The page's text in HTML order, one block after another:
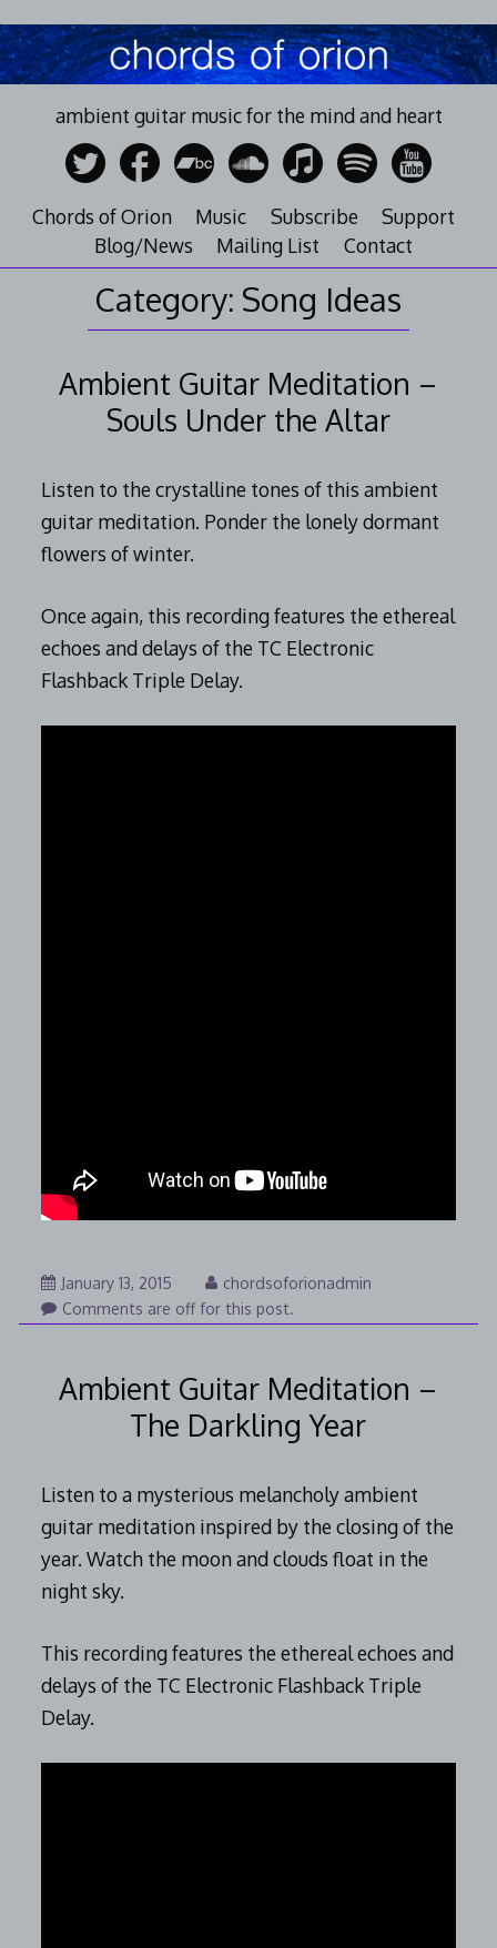
to
content
ambient guitar music for the mind and heart
Chords of Orion Music Subscribe
Support
Blog/News
Mailing List Contact
Category: Song Ideas
Ambient Guitar Meditation –
Souls Under the Altar
Listen to the crystalline tones of this ambient
guitar meditation. Ponder the lonely dormant
flowers of winter.
Once again, this recording features the ethereal
echoes and delays of the TC Electronic
Flashback Triple Delay.
January 13, 2015January
25,
chordsoforionadmin
Comments are off for this post.
Ambient Guitar Meditation –
The Darkling Year
Listen to a mysterious melancholy ambient
guitar meditation inspired by the closing of the
year. Watch the moon and clouds float in the
night sky.
This recording features the ethereal echoes and
delays of the TC Electronic Flashback Triple
Delay.